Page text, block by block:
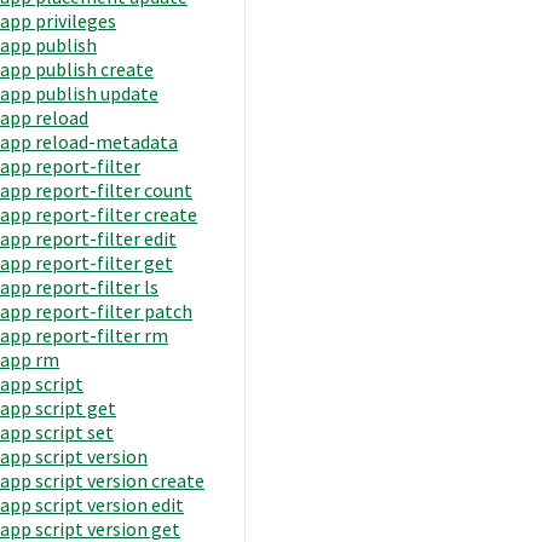
app privileges
app publish
app publish create
app publish update
app reload
app reload-metadata
app report-filter
app report-filter count
app report-filter create
app report-filter edit
app report-filter get
app report-filter ls
app report-filter patch
app report-filter rm
app rm
app script
app script get
app script set
app script version
app script version create
app script version edit
app script version get